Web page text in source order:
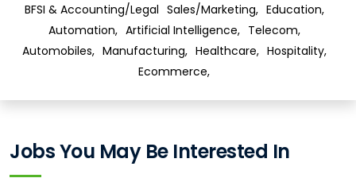
BFSI & Accounting/Legal Sales/Marketing, Education,
Automation, Artificial Intelligence, Telecom,
Automobiles, Manufacturing, Healthcare, Hospitality,
Ecommerce,
Jobs You May Be Interested In